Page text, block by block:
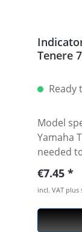
Tenere
Ready
Model
Yamaha
needed
with
system
crimping
per Pair Fits all: Yamaha Tenere 700 up to
2022
Regular
€7.45
incl. VAT